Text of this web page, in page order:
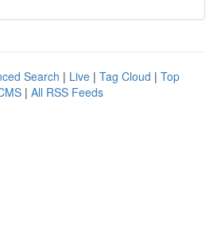
Search | Live | Tag Cloud | Top
| All RSS Feeds